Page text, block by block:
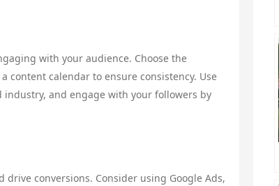
with your audience. Choose the
content calendar to ensure consistency. Use
and engage with your followers by
conversions. Consider using Google Ads,